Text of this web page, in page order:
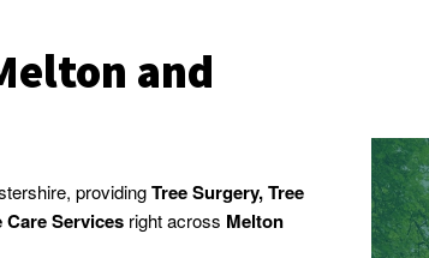
and
providingTree Surgery, Tree
Services right across Melton